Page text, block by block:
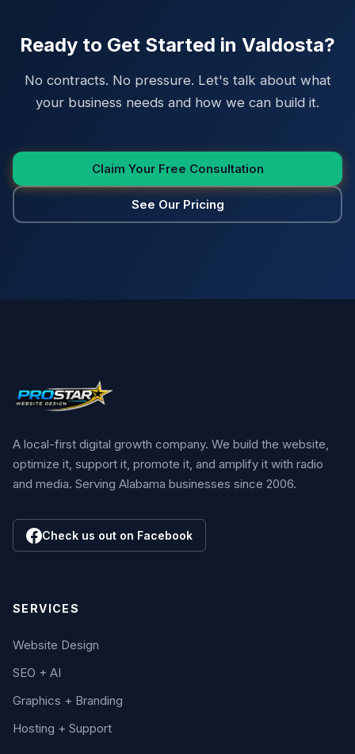
Ready to Get Started in Valdosta?
No contracts. No pressure. Let's talk about what
your business needs and how we can build it.
Claim Your Free Consultation
See Our Pricing
A local-first digital growth company. We build the website,
optimize it, support it, promote it, and amplify it with radio
and media. Serving Alabama businesses since 2006.
Check us out on Facebook
SERVICES
Website Design
SEO + AI
Graphics + Branding
Hosting + Support